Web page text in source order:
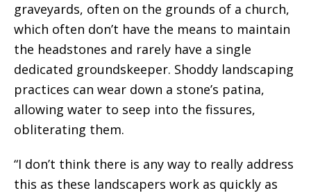
graveyards, often on the grounds of a church,
which often don’t have the means to maintain
the headstones and rarely have a single
dedicated groundskeeper. Shoddy landscaping
practices can wear down a stone’s patina,
allowing water to seep into the fissures,
obliterating them.
“I don’t think there is any way to really address
this as these landscapers work as quickly as